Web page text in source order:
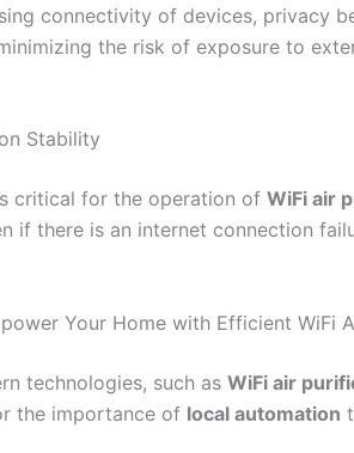
connectivity of devices, privacy
the risk of exposure to
Stability
critical for the operation of WiFi air
if there is an internet connection
Your Home with Efficient WiFi
technologies, such as WiFi air
the importance of local automation